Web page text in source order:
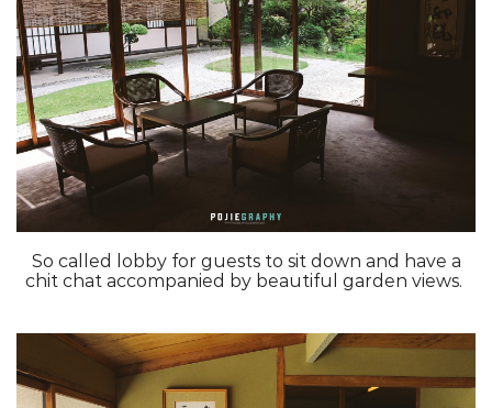
So called lobby for guests to sit down and have a
chit chat accompanied by beautiful garden views.